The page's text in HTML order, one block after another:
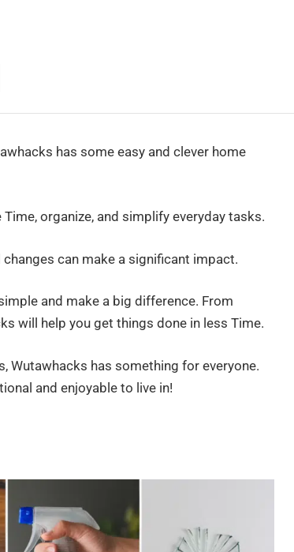
has some easy and clever home
organize, and simplify everyday tasks.
changes can make a significant impact.
and make a big difference. From
will help you get things done in less Time.
Wutawhacks has something for everyone.
and enjoyable to live in!